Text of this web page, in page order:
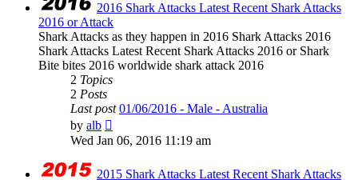
2016 Shark Attacks Latest Recent Shark Attacks
2016 or Attack
Shark Attacks as they happen in 2016 Shark Attacks 2016
Shark Attacks Latest Recent Shark Attacks 2016 or Shark
Bite bites 2016 worldwide shark attack 2016
2 Topics
2 Posts
Last post 01/06/2016 - Male - Australia
by alb
the
latest
Wed Jan 06, 2016 11:19 am
2015 Shark Attacks Latest Recent Shark Attacks